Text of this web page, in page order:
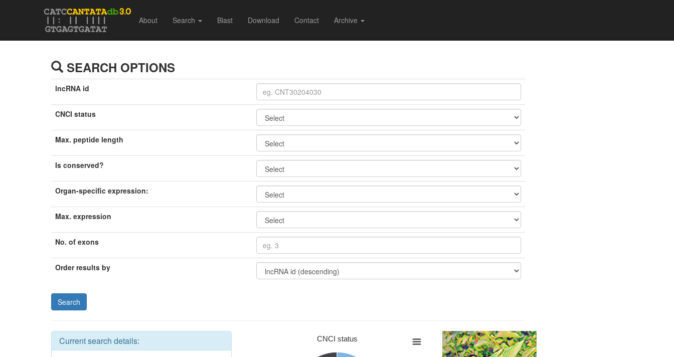
About Search Blast Download Contact Archive
SEARCH OPTIONS
lncRNA id
CNCI status
Max. peptide length
Is conserved?
Organ-specific expression:
Max. expression
No. of exons
Order results by
Current search details: CNCI status